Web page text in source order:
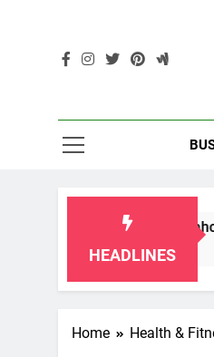
HEADLINES
in Oklahoma
Home Health &